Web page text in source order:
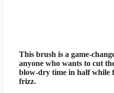
This brush is a game-
anyone who wants to cut
blow-dry time in half while
frizz.